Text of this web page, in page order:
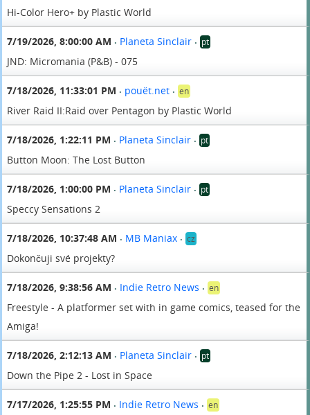
Hi-Color Hero+ by Plastic World
7/19/2026, 8:00:00 AM • Planeta Sinclair • pt
JND: Micromania (P&B) - 075
7/18/2026, 11:33:01 PM • pouët.net • en
River Raid II:Raid over Pentagon by Plastic World
7/18/2026, 1:22:11 PM • Planeta Sinclair • pt
Button Moon: The Lost Button
7/18/2026, 1:00:00 PM • Planeta Sinclair • pt
Speccy Sensations 2
7/18/2026, 10:37:48 AM • MB Maniax • cz
Dokončuji své projekty?
7/18/2026, 9:38:56 AM • Indie Retro News • en
Freestyle - A platformer set with in game comics, teased for the
Amiga!
7/18/2026, 2:12:13 AM • Planeta Sinclair • pt
Down the Pipe 2 - Lost in Space
7/17/2026, 1:25:55 PM • Indie Retro News • en